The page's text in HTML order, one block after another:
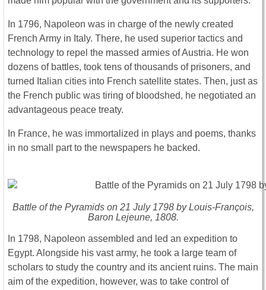
In 1796, Napoleon was in charge of the newly created
French Army in Italy. There, he used superior tactics and
technology to repel the massed armies of Austria. He won
dozens of battles, took tens of thousands of prisoners, and
turned Italian cities into French satellite states. Then, just as
the French public was tiring of bloodshed, he negotiated an
advantageous peace treaty.
In France, he was immortalized in plays and poems, thanks
in no small part to the newspapers he backed.
Battle of the Pyramids on 21 July 1798 by Louis-François,
Baron Lejeune, 1808.
In 1798, Napoleon assembled and led an expedition to
Egypt. Alongside his vast army, he took a large team of
scholars to study the country and its ancient ruins. The main
aim of the expedition, however, was to take control of